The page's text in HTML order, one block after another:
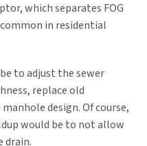
which separates FOG
in residential
to adjust the sewer
replace old
design. Of course,
would be to not allow
drain.